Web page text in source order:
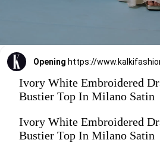
Opening
Ivory White Embroidered
Bustier Top In Milano Satin
Ivory White Embroidered
Bustier Top In Milano Satin